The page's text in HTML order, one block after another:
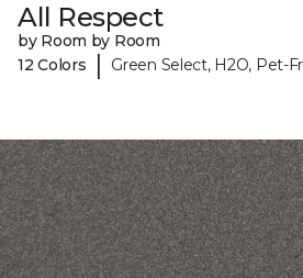
All Respect
by Room by Room
12 Colors
| Green Select, H2O, Pet-